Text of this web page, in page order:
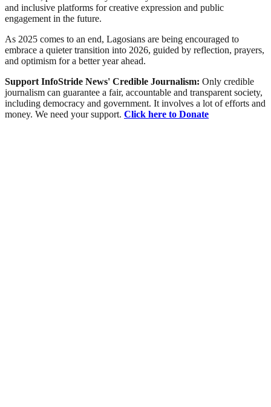
and inclusive platforms for creative expression and public
engagement in the future.
As 2025 comes to an end, Lagosians are being encouraged to
embrace a quieter transition into 2026, guided by reflection, prayers,
and optimism for a better year ahead.
Support InfoStride News' Credible Journalism: Only credible
journalism can guarantee a fair, accountable and transparent society,
including democracy and government. It involves a lot of efforts and
money. We need your support. Click here to Donate